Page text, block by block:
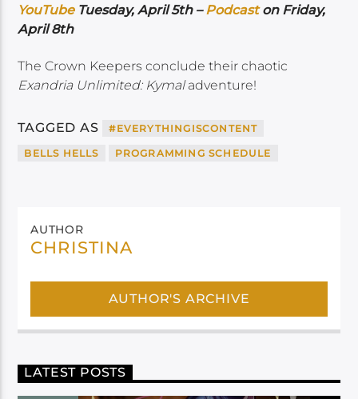
YouTubeTuesday, April 5th –Podcaston Friday,
April 8th
The Crown Keepers conclude their chaotic
Exandria Unlimited: Kymaladventure!
TAGGED AS #EVERYTHINGISCONTENT
BELLS HELLS PROGRAMMING SCHEDULE
AUTHOR
CHRISTINA
AUTHOR'S ARCHIVE
LATEST POSTS